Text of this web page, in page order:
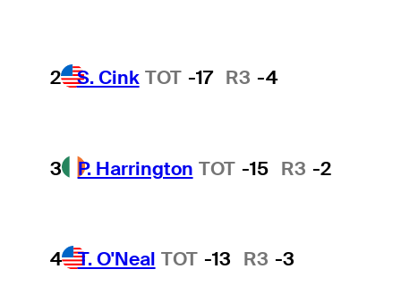
2 S. Cink TOT -17 R3 -4
3 P. Harrington TOT -15 R3 -2
4 T. O'Neal TOT -13 R3 -3